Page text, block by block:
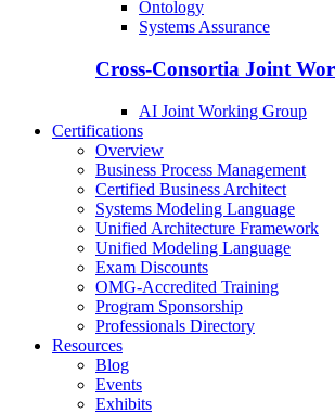
Ontology
Systems Assurance
Cross-Consortia Joint
AI Joint Working Group
Certifications
Overview
Business Process Management
Certified Business Architect
Systems Modeling Language
Unified Architecture Framework
Unified Modeling Language
Exam Discounts
OMG-Accredited Training
Program Sponsorship
Professionals Directory
Resources
Blog
Events
Exhibits